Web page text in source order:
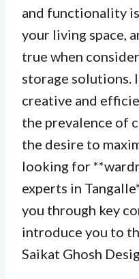
and functionality
your living space,
true when
storage solutions.
creative and
the prevalence of
the desire to
looking for
experts in
you through key
introduce you to
Saikat Ghosh